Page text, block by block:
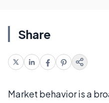
Share
Market behavior is a